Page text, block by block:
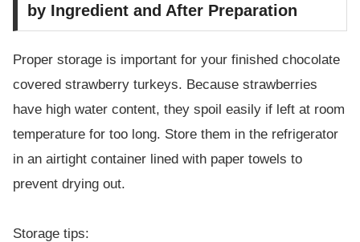
by Ingredient and After Preparation
Proper storage is important for your finished chocolate
covered strawberry turkeys. Because strawberries
have high water content, they spoil easily if left at room
temperature for too long. Store them in the refrigerator
in an airtight container lined with paper towels to
prevent drying out.
Storage tips: